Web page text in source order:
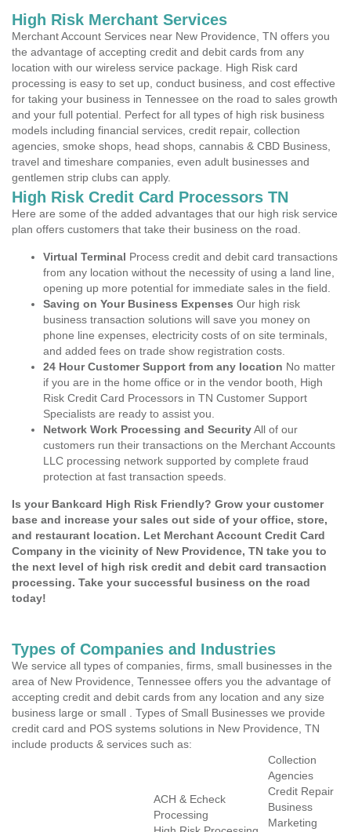
High Risk Merchant Services
Merchant Account Services near New Providence, TN offers you
the advantage of accepting credit and debit cards from any
location with our wireless service package. High Risk card
processing is easy to set up, conduct business, and cost effective
for taking your business in Tennessee on the road to sales growth
and your full potential. Perfect for all types of high risk business
models including financial services, credit repair, collection
agencies, smoke shops, head shops, cannabis & CBD Business,
travel and timeshare companies, even adult businesses and
gentlemen strip clubs can apply.
High Risk Credit Card Processors TN
Here are some of the added advantages that our high risk service
plan offers customers that take their business on the road.
Virtual Terminal Process credit and debit card transactions
from any location without the necessity of using a land line,
opening up more potential for immediate sales in the field.
Saving on Your Business Expenses Our high risk
business transaction solutions will save you money on
phone line expenses, electricity costs of on site terminals,
and added fees on trade show registration costs.
24 Hour Customer Support from any location No matter
if you are in the home office or in the vendor booth, High
Risk Credit Card Processors in TN Customer Support
Specialists are ready to assist you.
Network Work Processing and SecurityAll of our
customers run their transactions on the Merchant Accounts
LLC processing network supported by complete fraud
protection at fast transaction speeds.
Is your Bankcard High Risk Friendly? Grow your customer
base and increase your sales out side of your office, store,
and restaurant location. Let Merchant Account Credit Card
Company in the vicinity of New Providence, TN take you to
the next level of high risk credit and debit card transaction
processing. Take your successful business on the road
today!
Types of Companies and Industries
We service all types of companies, firms, small businesses in the
area of New Providence, Tennessee offers you the advantage of
accepting credit and debit cards from any location and any size
business large or small . Types of Small Businesses we provide
credit card and POS systems solutions in New Providence, TN
include products & services such as:
ACH & Echeck
Processing
Collection
Agencies
Credit Repair
Business
Marketing